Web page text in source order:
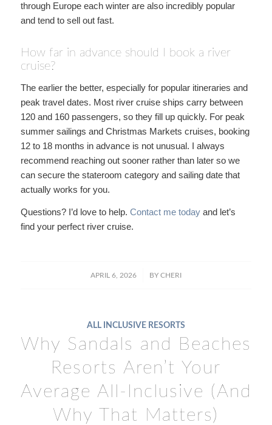
through Europe each winter are also incredibly popular
and tend to sell out fast.
How far in advance should I book a river
cruise?
The earlier the better, especially for popular itineraries and
peak travel dates. Most river cruise ships carry between
120 and 160 passengers, so they fill up quickly. For peak
summer sailings and Christmas Markets cruises, booking
12 to 18 months in advance is not unusual. I always
recommend reaching out sooner rather than later so we
can secure the stateroom category and sailing date that
actually works for you.
Questions? I’d love to help. Contact me todayand let’s
find your perfect river cruise.
APRIL 6, 2026
/ BY CHERI
ALL INCLUSIVE RESORTS
Why Sandals and Beaches
Resorts Aren’t Your
Average All-Inclusive (And
Why That Matters)